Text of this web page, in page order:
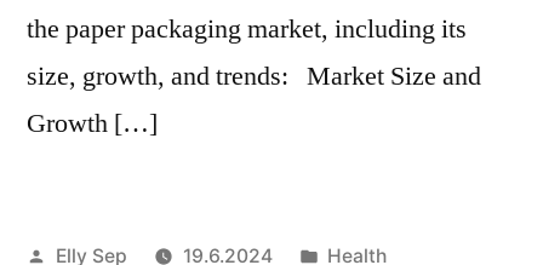
the paper packaging market, including its
size, growth, and trends: Market Size and
Growth […]
Artikkelin
Elly Sep 19.6.2024 Julkaistu
Health